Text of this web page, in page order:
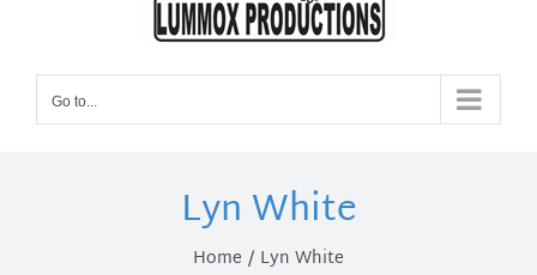
Go to...
Lyn White
Home Lyn White